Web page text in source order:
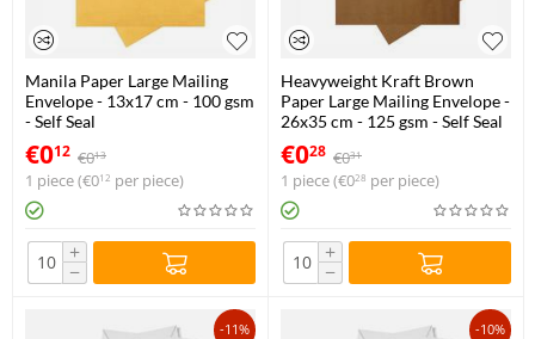
Manila Paper Large Mailing
Envelope - 13x17 cm - 100 gsm
- Self Seal
€012 €013
1 piece (€012 per piece)
+
−
Heavyweight Kraft Brown
Paper Large Mailing Envelope -
26x35 cm - 125 gsm - Self Seal
€028 €031
1 piece (€028 per piece)
+
−
-11% -10%